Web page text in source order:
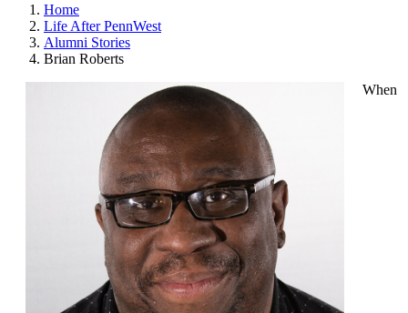
Home
Life After PennWest
Alumni Stories
Brian Roberts
When